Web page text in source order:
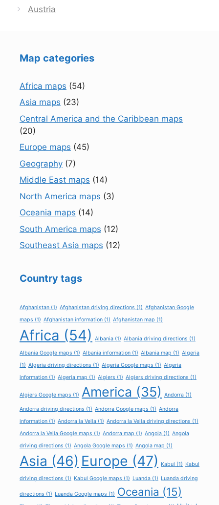
Austria
Map categories
Africa maps (54)
Asia maps (23)
Central America and the Caribbean maps
(20)
Europe maps (45)
Geography (7)
Middle East maps (14)
North America maps (3)
Oceania maps (14)
South America maps (12)
Southeast Asia maps (12)
Country tags
Afghanistan (1) Afghanistan driving directions (1) Afghanistan Google
maps (1) Afghanistan information (1) Afghanistan map (1)
Africa (54) Albania (1) Albania driving directions (1)
Albania Google maps (1) Albania information (1) Albania map (1) Algeria
(1) Algeria driving directions (1) Algeria Google maps (1) Algeria
information (1) Algeria map (1) Algiers (1) Algiers driving directions (1)
Algiers Google maps (1) America (35) Andorra (1)
Andorra driving directions (1) Andorra Google maps (1) Andorra
information (1) Andorra la Vella (1) Andorra la Vella driving directions (1)
Andorra la Vella Google maps (1) Andorra map (1) Angola (1) Angola
driving directions (1) Angola Google maps (1) Angola map (1)
Asia (46) Europe (47) Kabul (1) Kabul
driving directions (1) Kabul Google maps (1) Luanda (1) Luanda driving
directions (1) Luanda Google maps (1) Oceania (15)